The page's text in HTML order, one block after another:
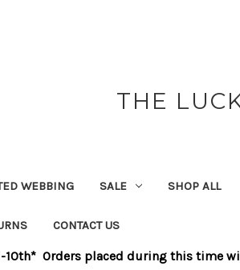
THE
WEBBING SALE SHOP ALL
CONTACT US
Orders placed during this time